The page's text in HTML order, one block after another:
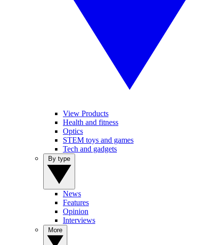
View Products
Health and fitness
Optics
STEM toys and games
Tech and gadgets
News
Features
Opinion
Interviews